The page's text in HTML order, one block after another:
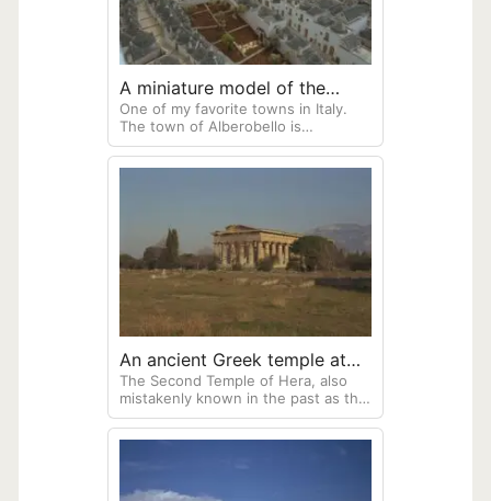
A miniature model of the
town of Alberobello
One of my favorite towns in Italy.
The town of Alberobello is
composed of unique mushroom-
looking trulli houses, known for
An ancient Greek temple at
Paestum
The Second Temple of Hera, also
mistakenly known in the past as the
Temple of Poseidon, located in the
archeological site of Paestum. Once
temples.